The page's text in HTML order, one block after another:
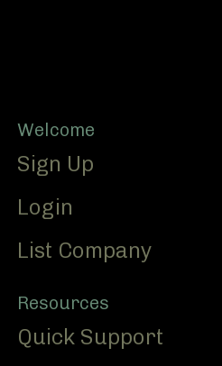
Footer
Welcome
Sign Up
Login
List Company
Resources
Quick Support